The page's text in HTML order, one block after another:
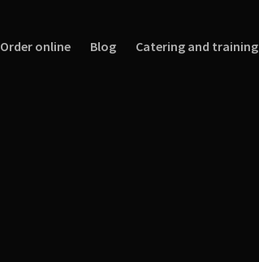
Order online Blog Catering and training